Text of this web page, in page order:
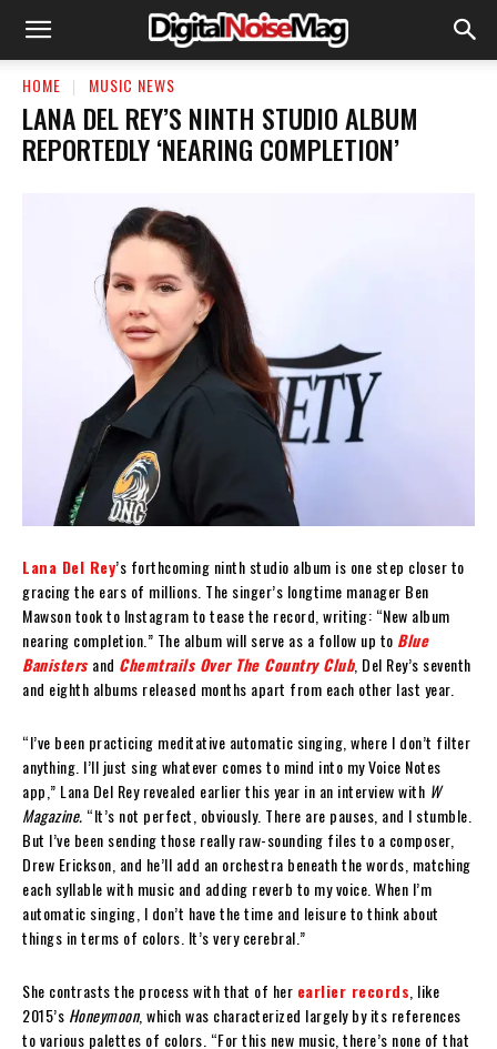
HOME MUSIC NEWS
LANA DEL REY’S NINTH STUDIO ALBUM
REPORTEDLY ‘NEARING COMPLETION’
Lana Del Rey’s forthcoming ninth studio album is one step closer to
gracing the ears of millions. The singer’s longtime manager Ben
Mawson took to Instagram to tease the record, writing: “New album
nearing completion.” The album will serve as a follow up to Blue
Banisters and Chemtrails Over The Country Club, Del Rey’s seventh
and eighth albums released months apart from each other last year.
“I’ve been practicing meditative automatic singing, where I don’t filter
anything. I’ll just sing whatever comes to mind into my Voice Notes
app,” Lana Del Rey revealed earlier this year in an interview with W
Magazine. “It’s not perfect, obviously. There are pauses, and I stumble.
But I’ve been sending those really raw-sounding files to a composer,
Drew Erickson, and he’ll add an orchestra beneath the words, matching
each syllable with music and adding reverb to my voice. When I’m
automatic singing, I don’t have the time and leisure to think about
things in terms of colors. It’s very cerebral.”
She contrasts the process with that of her earlier records , like
2015’s Honeymoon, which was characterized largely by its references
to various palettes of colors. “For this new music, there’s none of that